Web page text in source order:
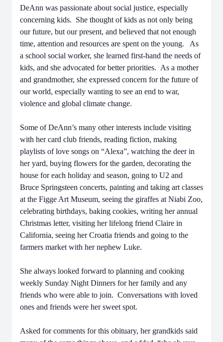
DeAnn was passionate about social justice, especially
concerning kids. She thought of kids as not only being
our future, but our present, and believed that not enough
time, attention and resources are spent on the young. As
a school social worker, she learned first-hand the needs of
kids, and she advocated for better priorities. As a mother
and grandmother, she expressed concern for the future of
our world, especially wanting to see an end to war,
violence and global climate change.
Some of DeAnn’s many other interests include visiting
with her card club friends, reading fiction, making
playlists of love songs on “Alexa”, watching the deer in
her yard, buying flowers for the garden, decorating the
house for each holiday and season, going to U2 and
Bruce Springsteen concerts, painting and taking art classes
at the Figge Art Museum, seeing the giraffes at Niabi Zoo,
celebrating birthdays, baking cookies, writing her annual
Christmas letter, visiting her lifelong friend Claire in
California, seeing her Croatia friends and going to the
farmers market with her nephew Luke.
She always looked forward to planning and cooking
weekly Sunday Night Dinners for her family and any
friends who were able to join. Conversations with loved
ones and friends were her sweet spot.
Asked for comments for this obituary, her grandkids said